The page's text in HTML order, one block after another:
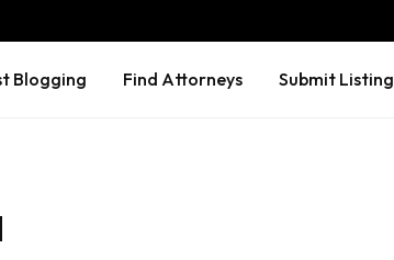
Blogging Find Attorneys Submit Listing